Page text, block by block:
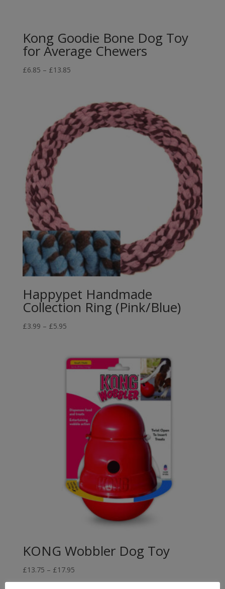
Kong Goodie Bone Dog Toy
for Average Chewers
£6.85 – £13.85Price
through
£13.85
Happypet Handmade
Collection Ring (Pink/Blue)
£3.99 – £5.95Price
through
£5.95
KONG Wobbler Dog Toy
£13.75 – £17.95Price
range: